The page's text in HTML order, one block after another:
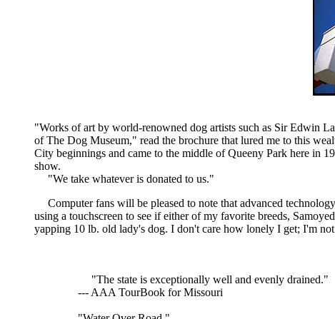
"Works of art by world-renowned dog artists such as Sir Edwin
of The Dog Museum," read the brochure that lured me to this
City beginnings and came to the middle of Queeny Park here in
show.
"We take whatever is donated to us."
Computer fans will be pleased to note that advanced
using a touchscreen to see if either of my favorite breeds,
yapping 10 lb. old lady's dog. I don't care how lonely I get; I'm
"The state is exceptionally well and evenly drained."
--- AAA TourBook for Missouri